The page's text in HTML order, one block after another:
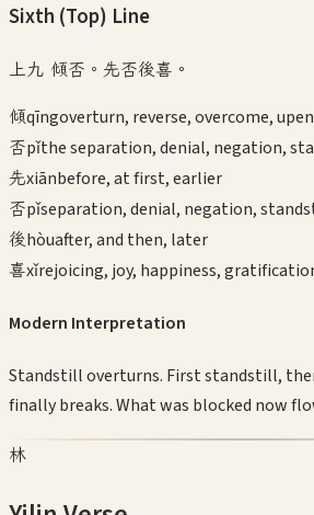
Sixth (Top) Line
上九 傾否。先否後喜。
傾qīngoverturn, reverse, overcome,
否pǐthe separation, denial, negation,
先xiānbefore, at first, earlier
否pǐseparation, denial, negation,
後hòuafter, and then, later
喜xǐrejoicing, joy, happiness,
Modern Interpretation
Standstill overturns. First standstill,
finally breaks. What was blocked now
林